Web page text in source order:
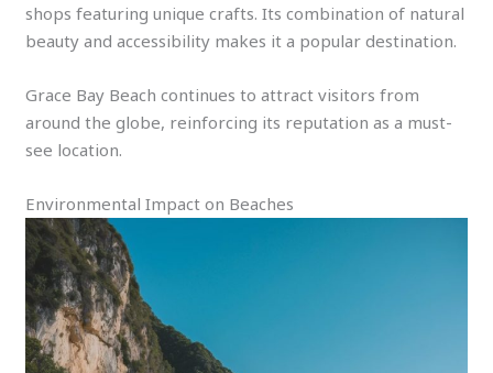
shops featuring unique crafts. Its combination of natural
beauty and accessibility makes it a popular destination.
Grace Bay Beach continues to attract visitors from
around the globe, reinforcing its reputation as a must-
see location.
Environmental Impact on Beaches